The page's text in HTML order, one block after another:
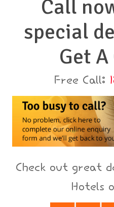
Call
special
Get
Free Call:
Check out great
Hotels